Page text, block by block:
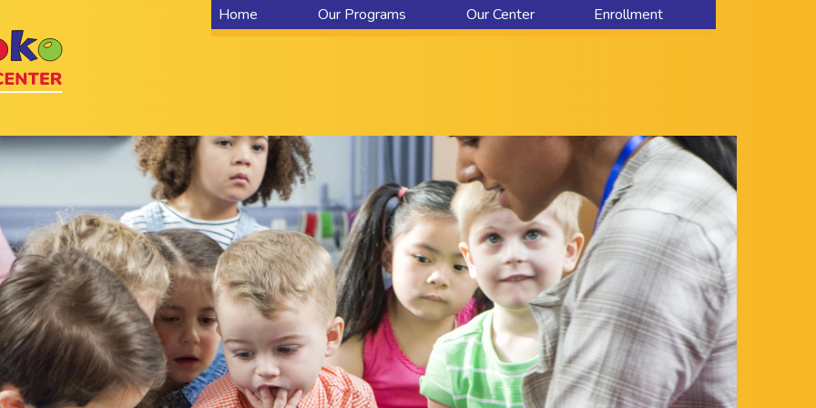
Home Locations About Us Contact Us
Home Our Programs Our Center Enrollment